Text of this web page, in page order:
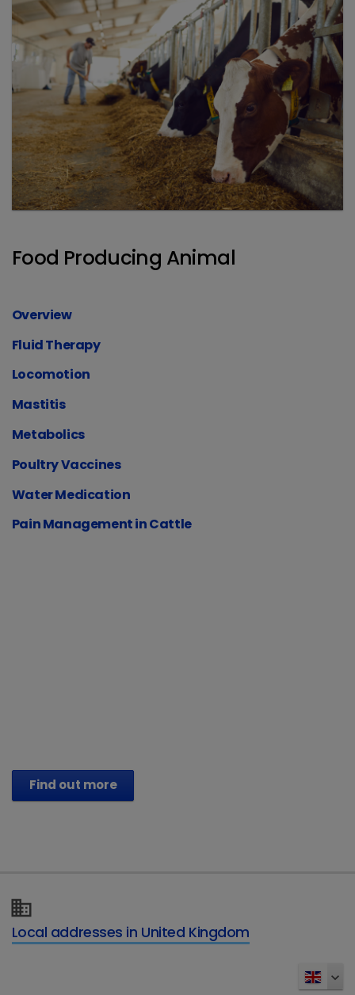
Food Producing Animal
Overview
Fluid Therapy
Locomotion
Mastitis
Metabolics
Poultry Vaccines
Water Medication
Pain Management in Cattle
Find out more
Local addresses in United Kingdom